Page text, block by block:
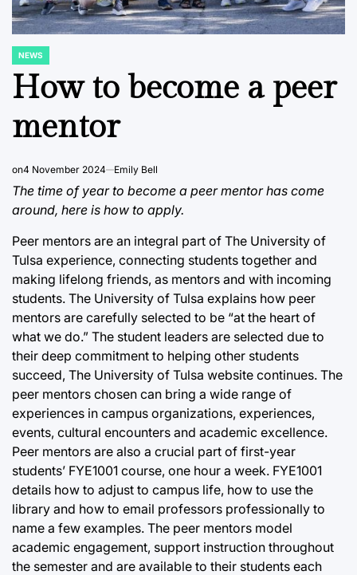
POSTED
IN
NEWS
How to become a peer
mentor
on4 November 2024 Emily Bell
The time of year to become a peer mentor has come
around, here is how to apply.
Peer mentors are an integral part of The University of
Tulsa experience, connecting students together and
making lifelong friends, as mentors and with incoming
students. The University of Tulsa explains how peer
mentors are carefully selected to be “at the heart of
what we do.” The student leaders are selected due to
their deep commitment to helping other students
succeed, The University of Tulsa website continues. The
peer mentors chosen can bring a wide range of
experiences in campus organizations, experiences,
events, cultural encounters and academic excellence.
Peer mentors are also a crucial part of first-year
students’ FYE1001 course, one hour a week. FYE1001
details how to adjust to campus life, how to use the
library and how to email professors professionally to
name a few examples. The peer mentors model
academic engagement, support instruction throughout
the semester and are available to their students each